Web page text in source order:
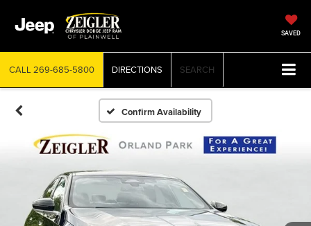
SAVED
CALL 269-685-5800 DIRECTIONS SEARCH
Confirm Availability